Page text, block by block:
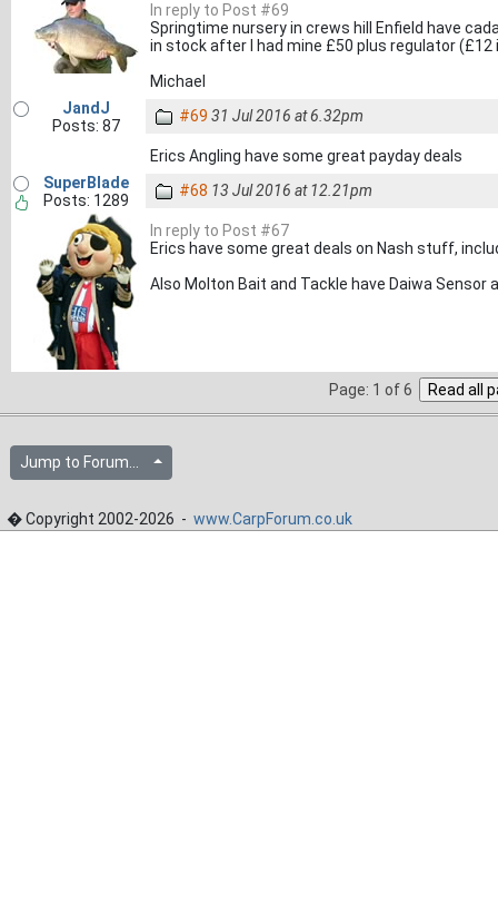
In reply to Post #69
Springtime nursery in crews hill Enfield have
in stock after I had mine £50 plus regulator (£12
Michael
JandJ
Posts: 87
#69 31 Jul 2016 at 6.32pm
Erics Angling have some great payday deals
SuperBlade
Posts: 1289
#68 13 Jul 2016 at 12.21pm
In reply to Post #67
Erics have some great deals on Nash stuff,
Also Molton Bait and Tackle have Daiwa Sensor
Page: 1 of 6
Jump to Forum...
� Copyright 2002-2026 - www.CarpForum.co.uk